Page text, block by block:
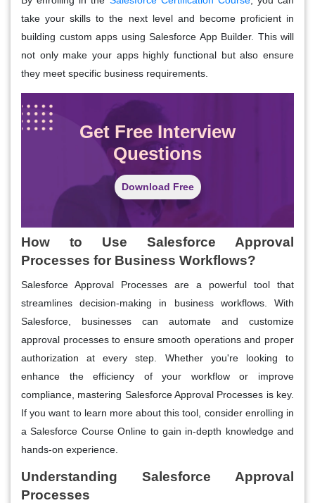
take your skills to the next level and become proficient in
building custom apps using Salesforce App Builder. This will
not only make your apps highly functional but also ensure
they meet specific business requirements.
Get Free Interview
Questions
Download Free
How to Use Salesforce Approval
Processes for Business Workflows?
Salesforce Approval Processes are a powerful tool that
streamlines decision-making in business workflows. With
Salesforce, businesses can automate and customize
approval processes to ensure smooth operations and proper
authorization at every step. Whether you're looking to
enhance the efficiency of your workflow or improve
compliance, mastering Salesforce Approval Processes is key.
If you want to learn more about this tool, consider enrolling in
a Salesforce Course Online to gain in-depth knowledge and
hands-on experience.
Understanding Salesforce Approval
Processes